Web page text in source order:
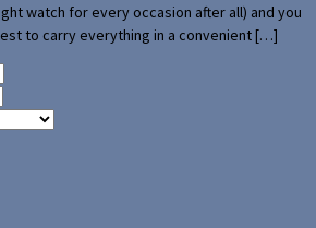
watch for every occasion after all) and you
to carry everything in a convenient […]